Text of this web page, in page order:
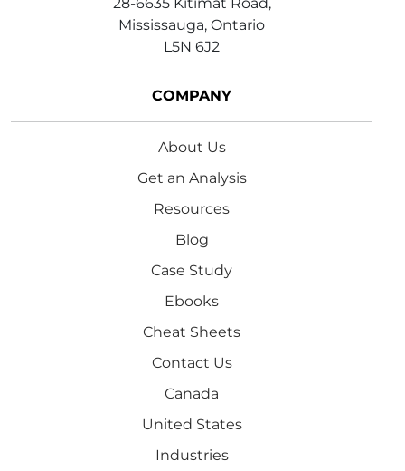
Mississauga, Ontario
L5N 6J2
COMPANY
About Us
Get an Analysis
Resources
Blog
Case Study
Ebooks
Cheat Sheets
Contact Us
Canada
United States
Industries